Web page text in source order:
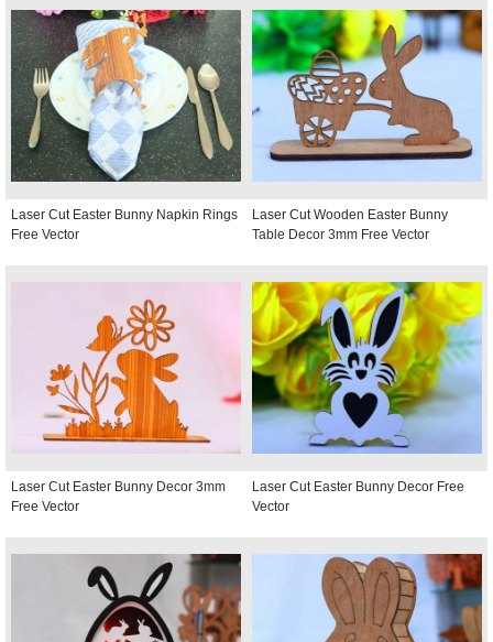
Laser Cut Easter Bunny Napkin Rings
Free Vector
Laser Cut Wooden Easter Bunny
Table Decor 3mm Free Vector
Laser Cut Easter Bunny Decor 3mm
Free Vector
Laser Cut Easter Bunny Decor Free
Vector